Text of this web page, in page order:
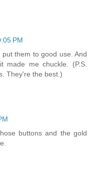
PM
them to good use. And
made me chuckle. (P.S.
They're the best.)
buttons and the gold